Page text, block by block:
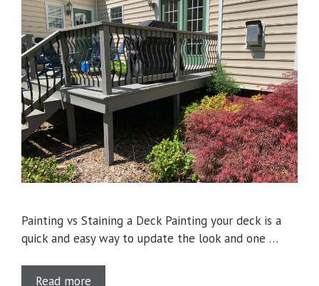
Painting vs Staining a Deck Painting your deck is a
quick and easy way to update the look and one …
Read more